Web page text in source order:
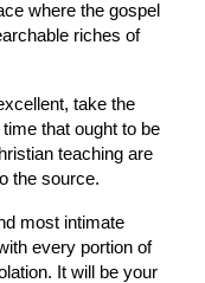
where the gospel
riches of
take the
that ought to be
teaching are
the source.
most intimate
every portion of
It will be your